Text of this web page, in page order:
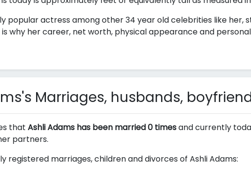
popular actress among other 34 year old celebrities like her,
why her career, net worth, physical appearance and
Marriages, husbands,
that Ashli Adams has been married 0 timesand currently
partners.
registered marriages, children and divorces of Ashli Adams: